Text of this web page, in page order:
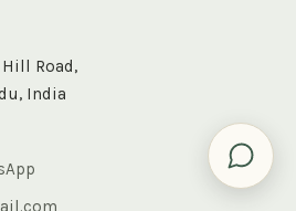
Hill Road,
India
food, the whole of Ooty. Ask